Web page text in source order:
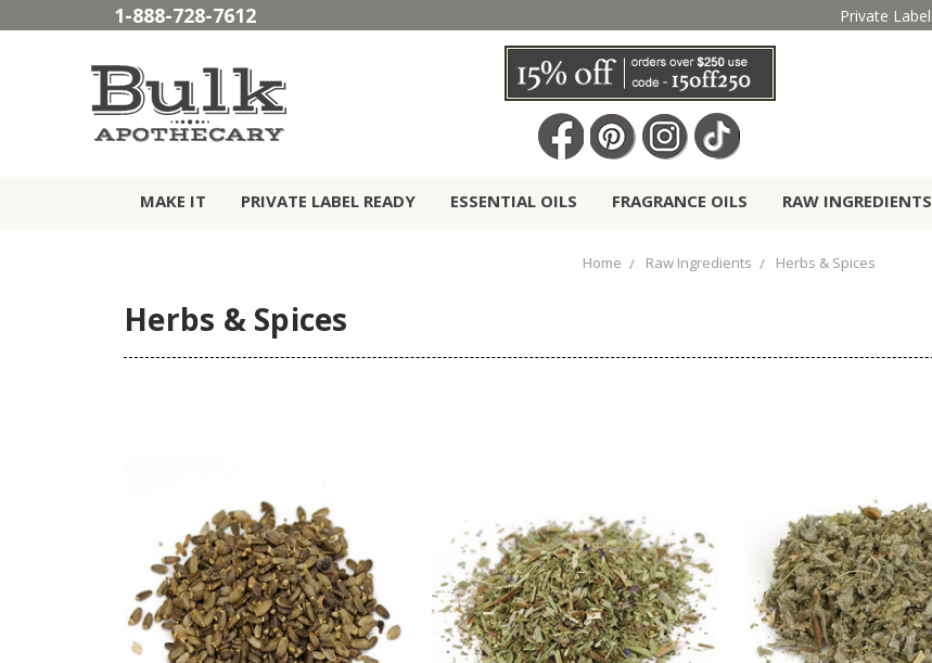
1-888-728-7612 Private Label
MAKE IT PRIVATE LABEL READY ESSENTIAL OILS FRAGRANCE OILS RAW INGREDIENTS
Home Raw Ingredients Herbs & Spices
Herbs & Spices